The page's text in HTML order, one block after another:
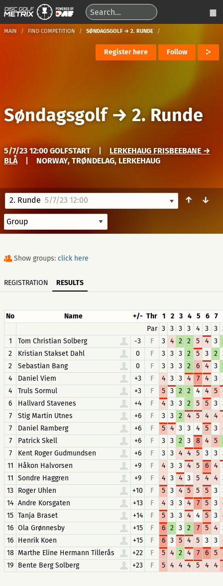
MAIN FIND COMPETITION SØNDAGSGOLF → 2. RUNDE
Register here Follow
Søndagsgolf→ 2. Runde
5/7/23 12:00 GOLFSTART
LERKEHAUG FRISBEEBANE →
BLÅ
NORWAY, TRØNDELAG, LERKEHAUG
2. Runde 5/7/23 12:00 ↑ ↓
Show groups: click here
REGISTRATION RESULTS
No Name +/- Thr 1 2 3 4 5 6 7
Par 3 3 3 3 4 3 3
1
Tom Christian Solberg -3 F 3 4 2 2 5 4 3
2
Kristian Stakset Dahl 0 F 3 3 3 2 5 3 2
2
Sebastian Bang 0 F 3 3 3 2 6 4 3
4
Daniel Viem +3 F 4 3 3 4 7 4 3
4
Truls Sormul +3 F 5 3 2 2 4 4 5
6
Hallvard Stavenes +4 F 4 3 3 2 5 5 3
7
Stig Martin Utnes +6 F 3 3 2 4 5 4 4
7
Daniel Ramberg +6 F 5 4 3 3 4 5 3
7
Patrick Skell +6 F 3 3 2 3 8 4 5
7
Kent Roger Gudmundsen +6 F 3 3 4 4 5 3 3
11
Håkon Halvorsen +9 F 4 3 3 4 5 6 4
11 Sondre Haggren +9 F 4 3 4 3 5 4 4
13 Roger Uhlen +10 F 5 3 4 5 5 5 3
14 Andre Korsgaten +13 F 4 3 3 4 7 5 3
15 Tanja Braset +14 F 5 3 3 4 4 5 3
16 Ola Grønnesby +15 F 6 2 3 2 7 5 4
16 Henrik Koen +15 F 6 3 5 4 5 3 3
18 Marthe Eline Hermann Tillerås +22 F 5 4 2 4 7 6 5
19 Bente Berg Solberg +23 F 5 4 4 4 5 4 4